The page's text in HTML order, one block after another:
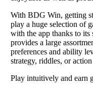
With BDG Win, getting
play a huge selection of
with the app thanks to
provides a large
preferences and ability
strategy, riddles, or action
Play intuitively and earn